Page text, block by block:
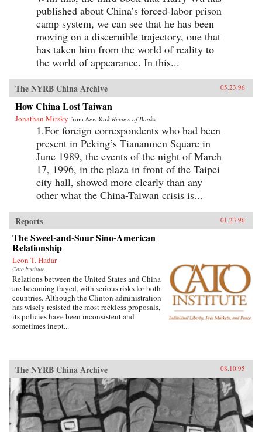
published about China’s forced-labor prison
camp system, we can see that he has been
moving on a discernible trajectory, one that
has taken him from the world of reality to
the world of appearance. In this...
The NYRB China Archive 05.23.96
How China Lost Taiwan
Jonathan Mirsky from New York Review of Books
1.For foreign correspondents who had been
present in Peking’s Tiananmen Square in
June 1989, the events of the night of March
17, 1996, in the plaza in front of the Taipei
city hall, showed more clearly than any
other what the China-Taiwan crisis is...
Reports 01.23.96
The Sweet-and-Sour Sino-American
Relationship
Leon T. Hadar
Cato Institute
Relations between the United States and China
are becoming frayed, with serious risks for both
countries. Although the Clinton administration
has wisely resisted the most reckless proposals,
its policies have been inconsistent and
sometimes inept...
The NYRB China Archive 08.10.95